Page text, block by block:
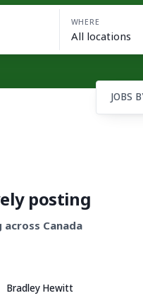
WHERE
JOBS
posting
Canada
Bradley Hewitt